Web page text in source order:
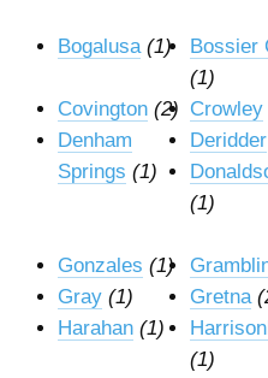
Bogalusa (1)
Bossier
(1)
Covington (2) Crowley
Denham
Springs (1)
Deridder
(1)
Gonzales (1)
Gray (1) Gretna
Harahan (1)
(1)